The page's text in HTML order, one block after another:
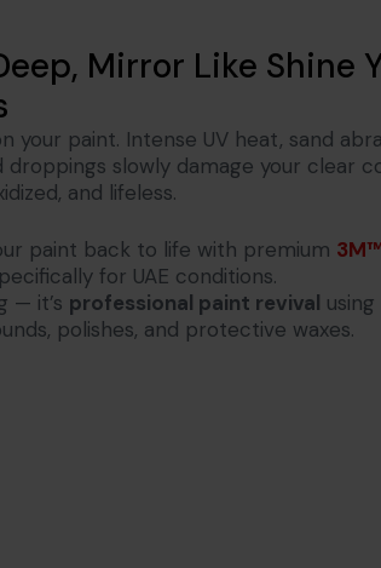
Mirror Like Shine
your paint. Intense UV heat, sand
droppings slowly damage your clear
and lifeless.
paint back to life with premium
for UAE conditions.
— it’s professional paint revival using
polishes, and protective waxes.